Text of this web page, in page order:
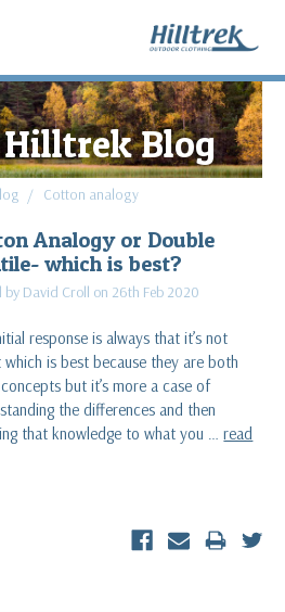
Blog
Cotton analogy
Analogy or Double
which is best?
by David Croll on 26th Feb 2020
response is always that it’s not
which is best because they are both
but it’s more a case of
the differences and then
that knowledge to what you …read